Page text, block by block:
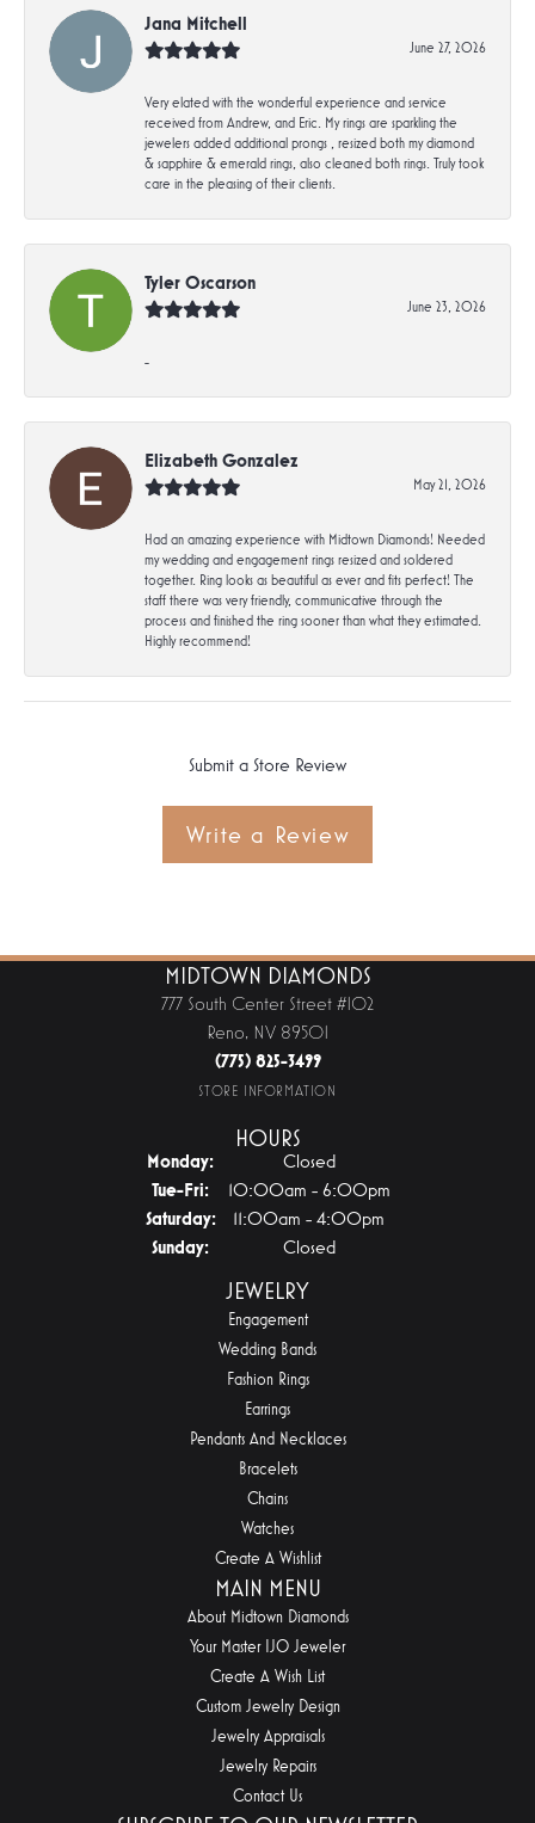
Jana Mitchell
June 27, 2026
Very elated with the wonderful experience and service
received from Andrew, and Eric. My rings are sparkling the
jewelers added additional prongs , resized both my diamond
& sapphire & emerald rings, also cleaned both rings. Truly took
care in the pleasing of their clients.
Tyler Oscarson
June 23, 2026
-
Elizabeth Gonzalez
May 21, 2026
Had an amazing experience with Midtown Diamonds! Needed
my wedding and engagement rings resized and soldered
together. Ring looks as beautiful as ever and fits perfect! The
staff there was very friendly, communicative through the
process and finished the ring sooner than what they estimated.
Highly recommend!
Submit a Store Review
Write a Review
MIDTOWN DIAMONDS
777 South Center Street #102
Reno, NV 89501
(775) 825-3499
STORE INFORMATION
HOURS
Monday:
Closed
Tue-Fri:Tuesday - Friday:
10:00am - 6:00pm
Saturday:
11:00am - 4:00pm
Sunday:
Closed
JEWELRY
Engagement
Wedding Bands
Fashion Rings
Earrings
Pendants And Necklaces
Bracelets
Chains
Watches
Create A Wishlist
MAIN MENU
About Midtown Diamonds
Your Master IJO Jeweler
Create A Wish List
Custom Jewelry Design
Jewelry Appraisals
Jewelry Repairs
Contact Us